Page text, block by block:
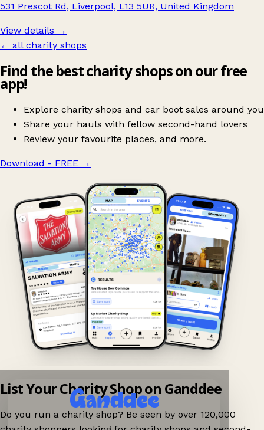
531 Prescot Rd, Liverpool, L13 5UR, United Kingdom
View details →
← all charity shops
Find the best charity shops on our free
app!
Explore charity shops and car boot sales around you
Share your hauls with fellow second-hand lovers
Review your favourite places, and more.
Download - FREE →
List Your Charity Shop on Ganddee
Do you run a charity shop? Be seen by over 120,000